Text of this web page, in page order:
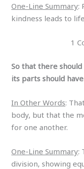
One-Line Summary:
kindness leads to
1
So that there
its parts should
In Other Words:
body, but that the
for one another.
One-Line Summary:
division, showing